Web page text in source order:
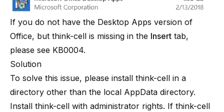
If you do not have the Desktop Apps version of
Office, but think-cell is missing in the Insert tab,
please see KB0004.
Solution
To solve this issue, please install think-cell in a
directory other than the local AppData directory.
Install think-cell with administrator rights. If think-cell